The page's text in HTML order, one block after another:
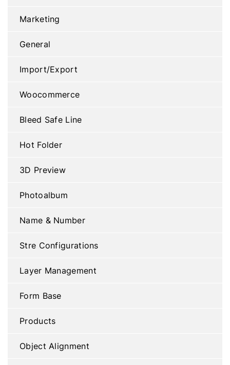
Marketing
General
Import/Export
Woocommerce
Bleed Safe Line
Hot Folder
3D Preview
Photoalbum
Name & Number
Stre Configurations
Layer Management
Form Base
Products
Object Alignment